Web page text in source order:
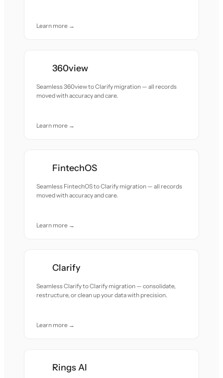
Learn more →
360view
Seamless 360view to Clarify migration — all records
moved with accuracy and care.
Learn more →
FintechOS
Seamless FintechOS to Clarify migration — all records
moved with accuracy and care.
Learn more →
Clarify
Seamless Clarify to Clarify migration — consolidate,
restructure, or clean up your data with precision.
Learn more →
Rings AI